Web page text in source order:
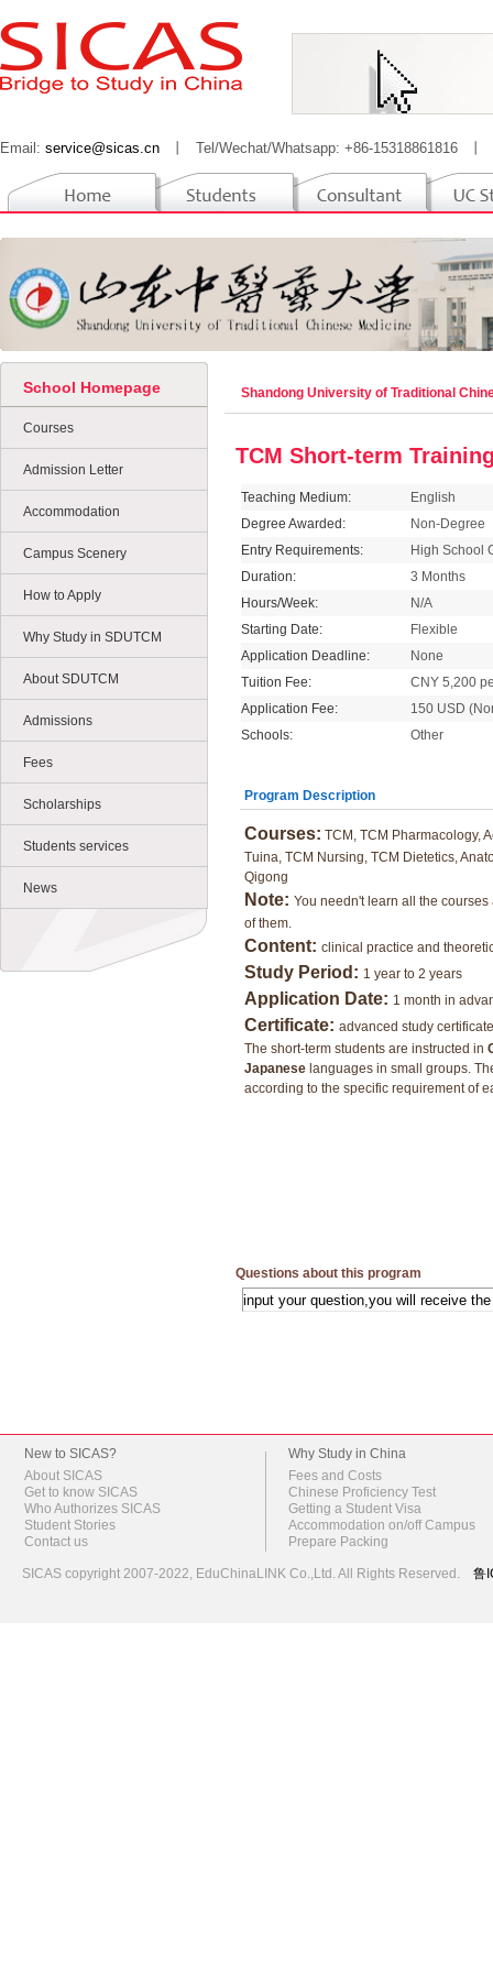
Email: service@sicas.cn Tel/Wechat/Whatsapp: +86-15318861816
School Homepage
Courses
Admission Letter
Accommodation
Campus Scenery
How to Apply
Why Study in SDUTCM
About SDUTCM
Admissions
Fees
Scholarships
Students services
News
Shandong University of Traditional
TCM Short-term
Teaching Medium:
English
Degree Awarded:
Non-Degree
Entry Requirements:
High School
Duration:
3 Months
Hours/Week:
N/A
Starting Date:
Flexible
Application Deadline:
None
Tuition Fee:
CNY 5,200
Application Fee:
150 USD
Schools:
Other
Program Description
Courses: TCM, TCM Pharmacology,
Tuina, TCM Nursing, TCM Dietetics,
Qigong
Note: You needn't learn all the
of them.
Content: clinical practice and
Study Period: 1 year to 2 years
Application Date: 1 month in
Certificate: advanced study certificate
The short-term students are instructed in
Japanese languages in small groups.
according to the specific requirement of
Questions about this program
New to SICAS?
About SICAS
Get to know SICAS
Who Authorizes SICAS
Student Stories
Contact us
Why Study in China
Fees and Costs
Chinese Proficiency Test
Getting a Student Visa
Accommodation on/off Campus
Prepare Packing
SICAS copyright 2007-2022, EduChinaLINK Co.,Ltd. All Rights Reserved. 鲁